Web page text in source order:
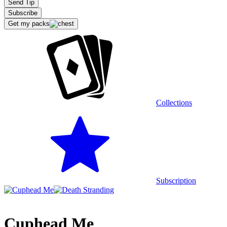
Recommended
Send Tip
Subscribe
Get my packs
Collections
Subscription